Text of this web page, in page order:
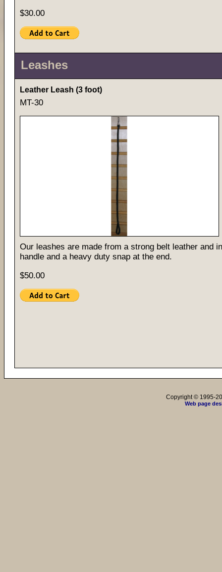
$30.00
Leashes
Leather Leash (3 foot)
MT-30
Our leashes are made from a strong belt leather and
handle and a heavy duty snap at the end.
$50.00
Copyright © 1995-
Web page